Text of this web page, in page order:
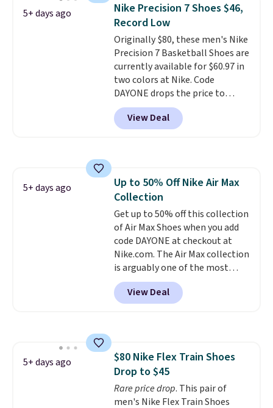
from $140 to $99.97 to $74.97 in
the pictured Sail/Light Orewood
Brown/Phantom/Deep Royal
Blue color. You'll spend over
$100 for these shoes everywhere
else.
5+ days ago
Nike Precision 7 Shoes $46,
Record Low
Originally $80, these men's Nike
Precision 7 Basketball Shoes are
currently available for $60.97 in
two colors at Nike. Code
DAYONE drops the price to
$45.73. That's the best price
we've seen and beats our last
deal. Shipping adds $5 when you
suggest throwing in a pair of
socks or something small to
reach that threshold. Please
note that we expect these
popular shoes to sell fast. They
feature a plush tongue and
plush foam for added comfort.
View Deal
5+ days ago
Up to 50% Off Nike Air Max
Collection
Get up to 50% off this collection
of Air Max Shoes when you add
code DAYONE at checkout at
Nike.com. The Air Max collection
is arguably one of the most
popular collection of Nike shoes
on the market. We do anticipate
these to sell fast. You can get
DAYONE. These are almost
entirely sold out everywhere
else or priced for $100 or more.
This pair has a newer form for
View Deal
5+ days ago
$80 Nike Flex Train Shoes
Drop to $45
Rare price drop. This pair of
men's Nike Flex Train Shoes